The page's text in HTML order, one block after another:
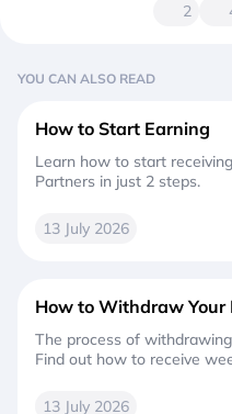
2
YOU CAN ALSO READ
How to Start Earning
Learn how to start
Partners in just 2 steps.
13 July 2026
How to Withdraw Your
The process of
Find out how to receive
13 July 2026